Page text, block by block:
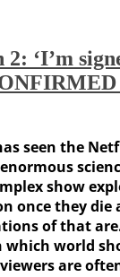
2: ‘I’m
seen the
show
once they
of that
which world
are